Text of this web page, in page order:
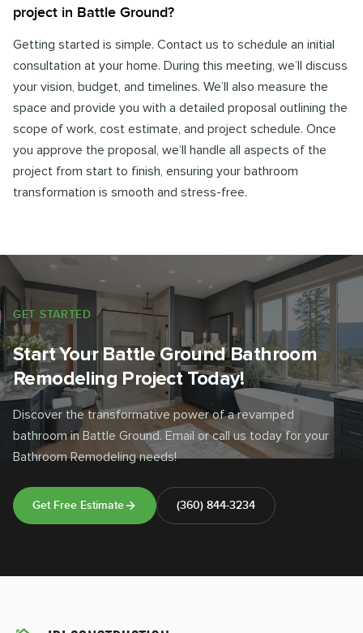
project in Battle Ground?
Getting started is simple. Contact us to schedule an initial
consultation at your home. During this meeting, we’ll discuss
your vision, budget, and timelines. We’ll also measure the
space and provide you with a detailed proposal outlining the
scope of work, cost estimate, and project schedule. Once
you approve the proposal, we’ll handle all aspects of the
project from start to finish, ensuring your bathroom
transformation is smooth and stress-free.
GET STARTED
Start Your Battle Ground Bathroom
Remodeling Project Today!
Discover the transformative power of a revamped
bathroom in Battle Ground. Email or call us today for your
Bathroom Remodeling needs!
Get Free Estimate (360) 844-3234